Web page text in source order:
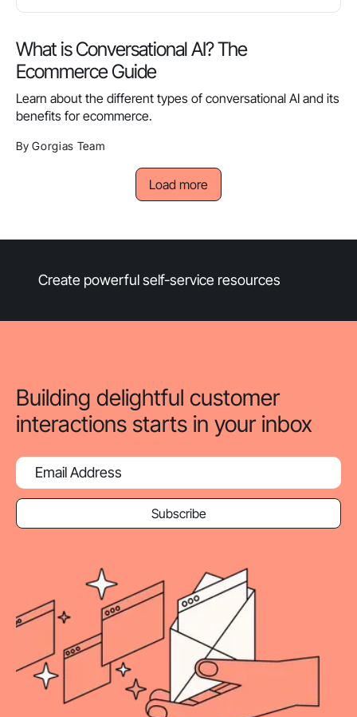
What is Conversational AI? The
Ecommerce Guide
Learn about the different types of conversational AI and its
benefits for ecommerce.
By Gorgias Team
Load more
Create powerful self-service resources
Building delightful customer
interactions starts in your inbox